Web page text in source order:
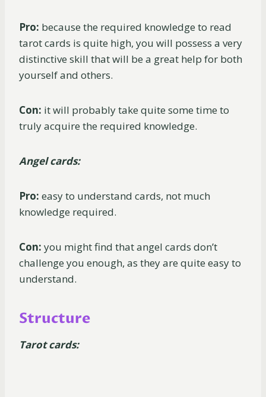
Pro: because the required knowledge to read
tarot cards is quite high, you will possess a very
distinctive skill that will be a great help for both
yourself and others.
Con: it will probably take quite some time to
truly acquire the required knowledge.
Angel cards:
Pro: easy to understand cards, not much
knowledge required.
Con: you might find that angel cards don’t
challenge you enough, as they are quite easy to
understand.
Structure
Tarot cards: